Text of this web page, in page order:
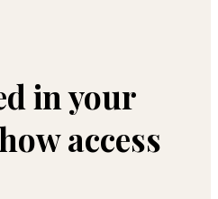
in your
access